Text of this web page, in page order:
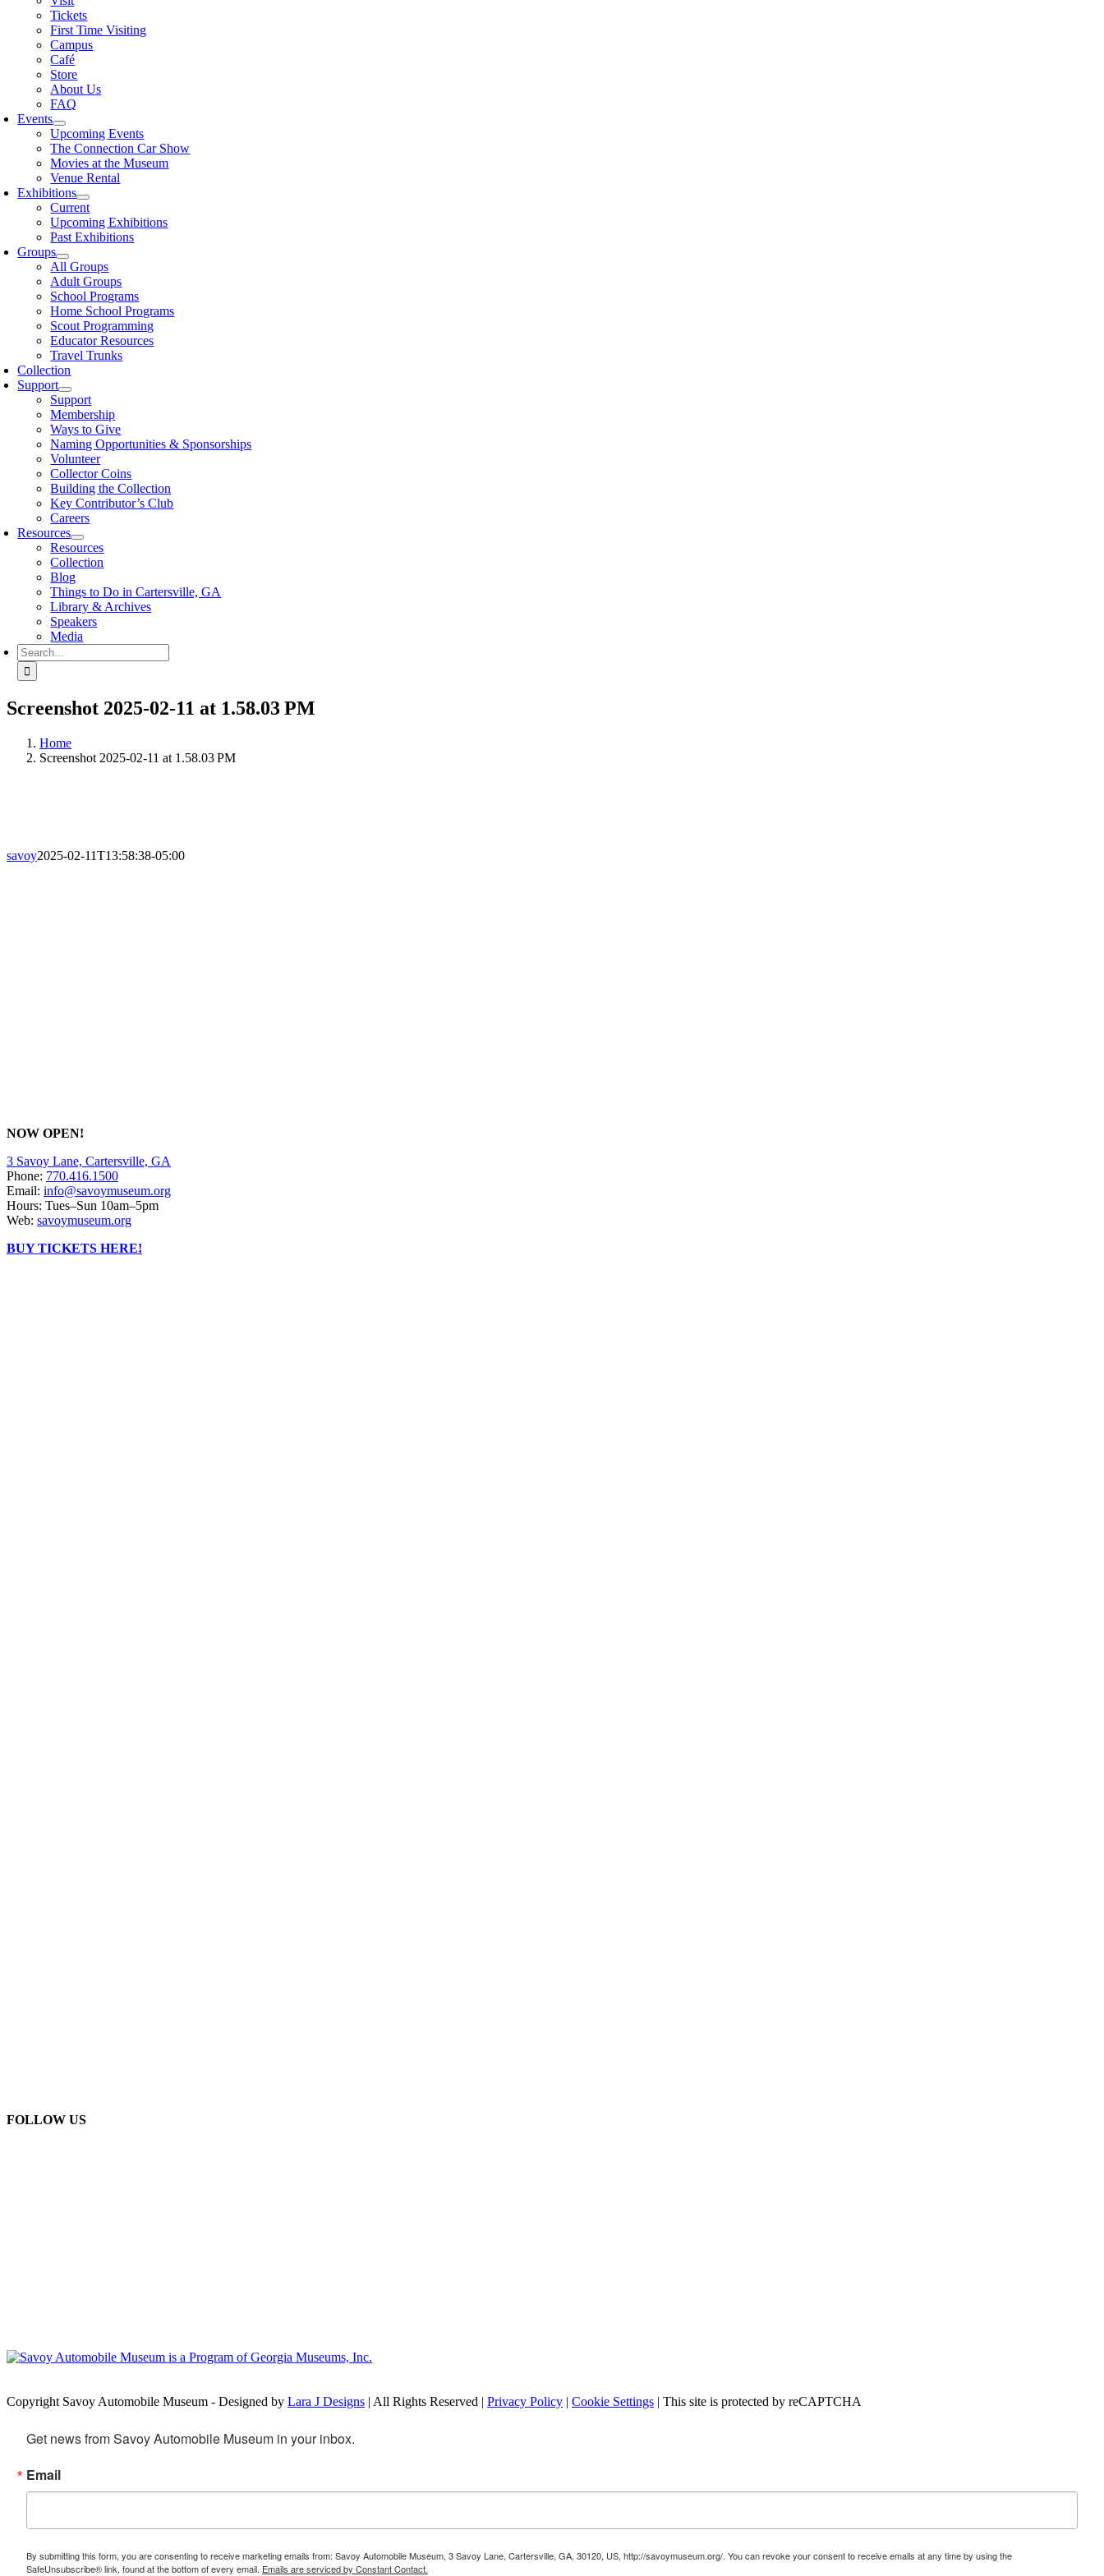
Tickets
First Time Visiting
Campus
Café
Store
About Us
FAQ
Events
Upcoming Events
The Connection Car Show
Movies at the Museum
Venue Rental
Exhibitions
Current
Upcoming Exhibitions
Past Exhibitions
Groups
All Groups
Adult Groups
School Programs
Home School Programs
Scout Programming
Educator Resources
Travel Trunks
Collection
Support
Support
Membership
Ways to Give
Naming Opportunities & Sponsorships
Volunteer
Collector Coins
Building the Collection
Key Contributor’s Club
Careers
Resources
Resources
Collection
Blog
Things to Do in Cartersville, GA
Library & Archives
Speakers
Media
Search
for:
Screenshot 2025-02-11 at 1.58.03 PM
Home
Screenshot 2025-02-11 at 1.58.03 PM
savoy2025-02-11T13:58:38-05:00
NOW OPEN!
3 Savoy Lane, Cartersville, GA
Phone: 770.416.1500
Email: info@savoymuseum.org
Hours: Tues–Sun 10am–5pm
Web: savoymuseum.org
BUY TICKETS HERE!
FOLLOW US
Copyright Savoy Automobile Museum - Designed by Lara J Designs | All Rights Reserved | Privacy Policy | Cookie Settings | This site is protected by reCAPTCHA
Get news from Savoy Automobile Museum in your inbox.
Email
By submitting this form, you are consenting to receive marketing emails from: Savoy Automobile Museum, 3 Savoy Lane, Cartersville, GA, 30120, US, http://savoymuseum.org/. You can revoke your consent to receive emails at any time by using the
SafeUnsubscribe® link, found at the bottom of every email. Emails are serviced by Constant Contact.